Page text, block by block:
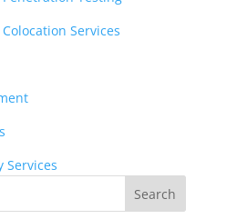
Services
Services